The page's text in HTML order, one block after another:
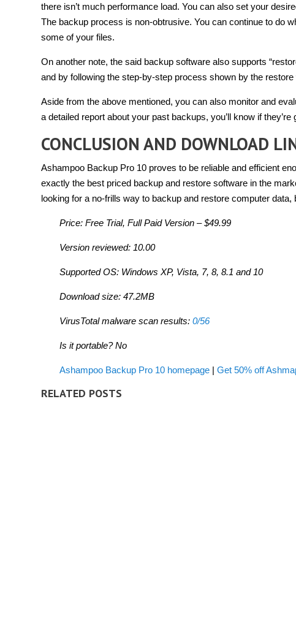
there isn’t much performance load. You can also set your
The backup process is non-obtrusive. You can continue to do
some of your files.
On another note, the said backup software also supports
and by following the step-by-step process shown by the
Aside from the above mentioned, you can also monitor and
a detailed report about your past backups, you’ll know if they’re
CONCLUSION AND DOWNLOAD
Ashampoo Backup Pro 10 proves to be reliable and efficient
exactly the best priced backup and restore software in the
looking for a no-frills way to backup and restore computer data,
Price: Free Trial, Full Paid Version – $49.99
Version reviewed: 10.00
Supported OS: Windows XP, Vista, 7, 8, 8.1 and 10
Download size: 47.2MB
VirusTotal malware scan results: 0/56
Is it portable? No
Ashampoo Backup Pro 10 homepage | Get 50% off
RELATED POSTS